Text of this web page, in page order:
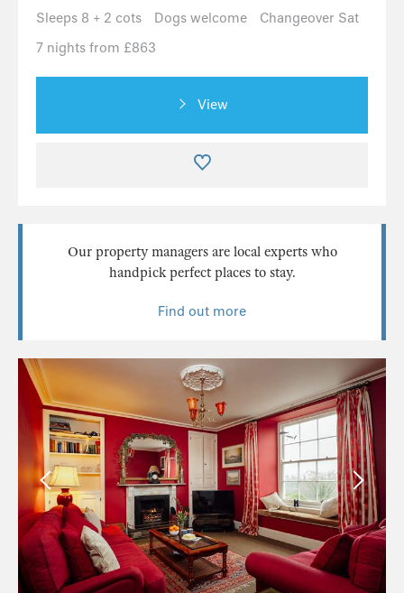
Sleeps 8 + 2 cots
Dogs welcome
Changeover Sat
7 nights from £863
View
Our property managers are local experts who
handpick perfect places to stay.
Find out more